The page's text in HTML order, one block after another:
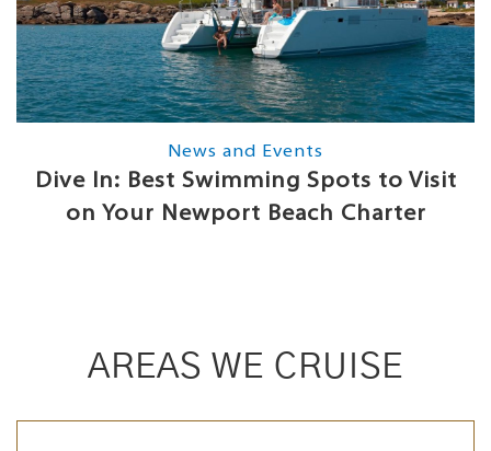
News and Events
Dive In: Best Swimming Spots to Visit
on Your Newport Beach Charter
AREAS WE CRUISE